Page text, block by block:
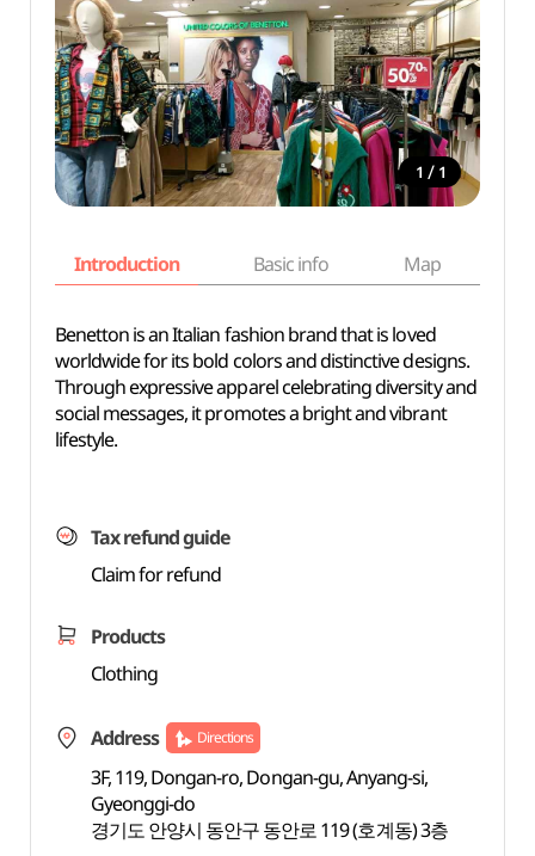
1 / 1
Introduction Basic info Map
Benetton is an Italian fashion brand that is loved
worldwide for its bold colors and distinctive designs.
Through expressive apparel celebrating diversity and
social messages, it promotes a bright and vibrant
lifestyle.
Tax refund guide
Claim for refund
Products
Clothing
Address Directions
3F, 119, Dongan-ro, Dongan-gu, Anyang-si,
Gyeonggi-do
경기도 안양시 동안구 동안로 119 (호계동) 3층